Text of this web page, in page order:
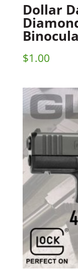
Dollar
$1.00